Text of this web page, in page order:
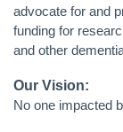
advocate for and
funding for
and other
Our Vision:
No one impacted